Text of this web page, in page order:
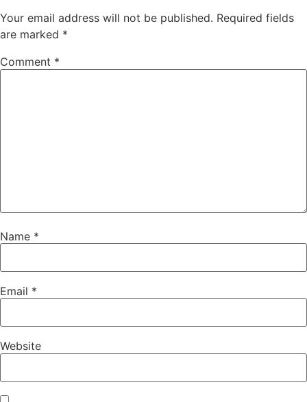
Your email address will not be published. Required fields
are marked *
Comment *
Name *
Email *
Website